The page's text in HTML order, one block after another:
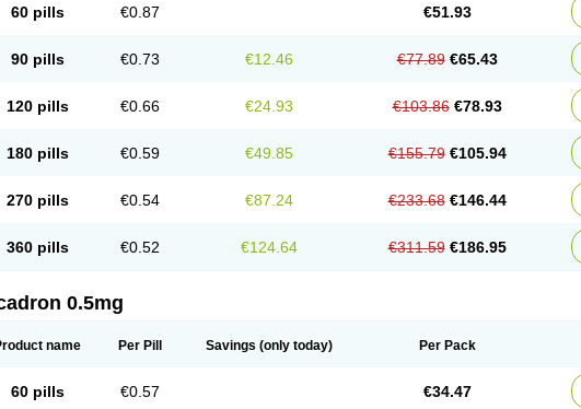
60 pills €0.87 €51.93
90 pills €0.73 €12.46 €77.89 €65.43
120 pills €0.66 €24.93 €103.86 €78.93
180 pills €0.59 €49.85 €155.79 €105.94
270 pills €0.54 €87.24 €233.68 €146.44
360 pills €0.52 €124.64 €311.59 €186.95
0.5mg
name Per Pill Savings (only today) Per Pack
60 pills €0.57 €34.47